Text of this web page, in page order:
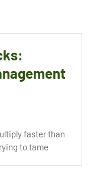
faster than
to tame